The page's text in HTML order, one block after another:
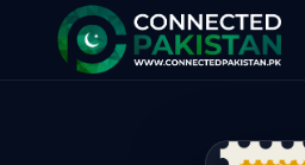
Will Troup —
Will Troup is FOUNDER & CEO